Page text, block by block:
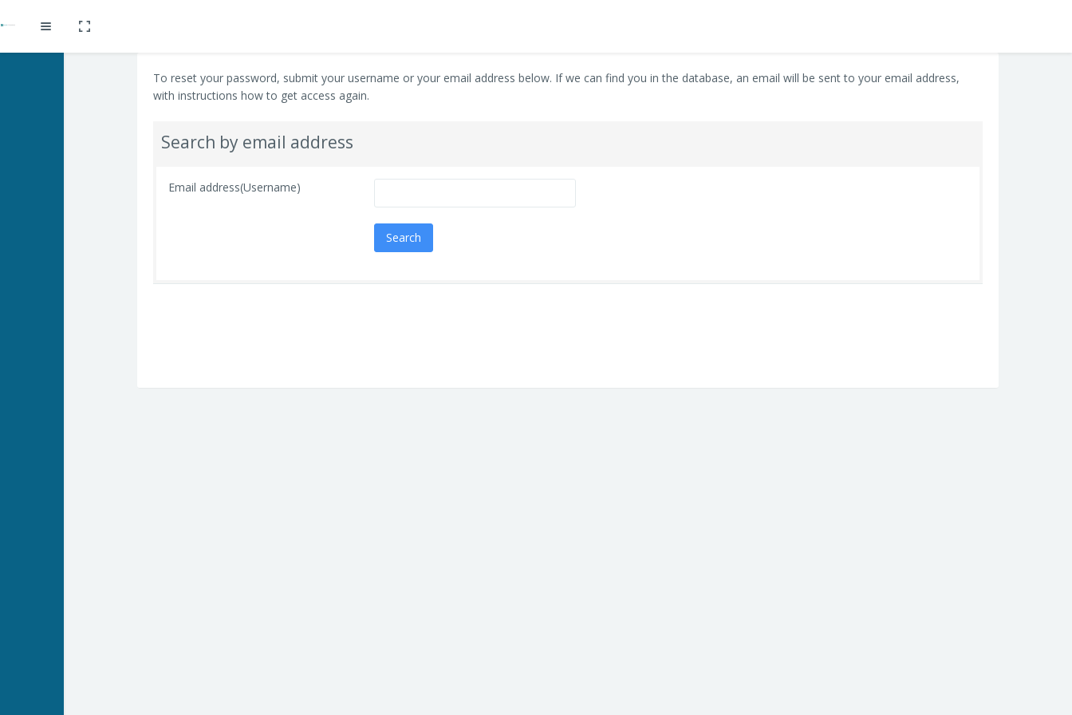
Expand Toggle fullscreen
To reset your password, submit your username or your email address below. If we can find you in the database, an email will be sent to your email address,
with instructions how to get access again.
Search by email address
Email address(Username)